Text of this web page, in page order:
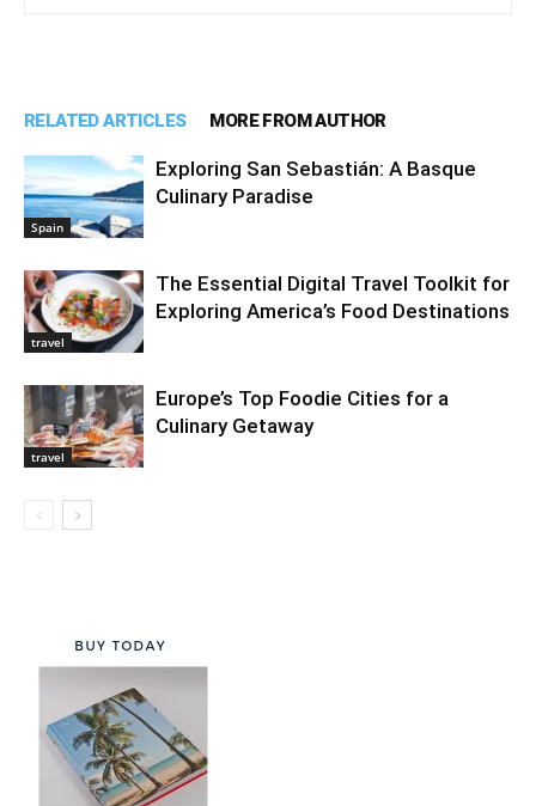
RELATED ARTICLES MORE FROM AUTHOR
Spain
Exploring San Sebastián: A Basque
Culinary Paradise
travel
The Essential Digital Travel Toolkit for
Exploring America’s Food Destinations
travel
Europe’s Top Foodie Cities for a
Culinary Getaway